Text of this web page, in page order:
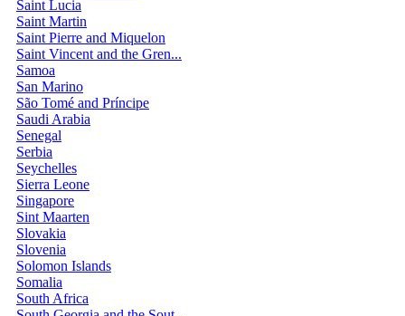
Saint Lucia
Saint Martin
Saint Pierre and Miquelon
Saint Vincent and the Gren...
Samoa
San Marino
São Tomé and Príncipe
Saudi Arabia
Senegal
Serbia
Seychelles
Sierra Leone
Singapore
Sint Maarten
Slovakia
Slovenia
Solomon Islands
Somalia
South Africa